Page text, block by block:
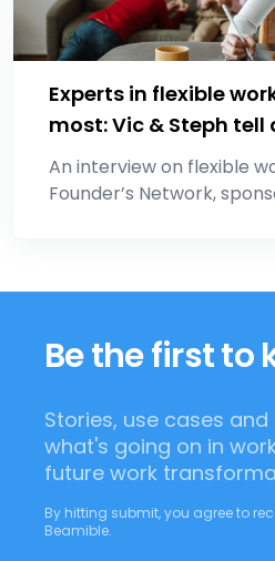
Experts in flexible
most: Vic & Steph tell
An interview on flexible
Founder’s Network,
Be the first to
Stories, use cases
what's going on in
future work
By hitting submit, you agree to
Beamible.